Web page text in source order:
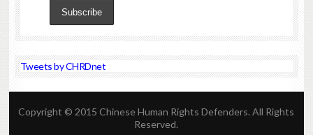
Tweets by CHRDnet
Copyright © 2015 Chinese Human Rights Defenders. All Rights
Reserved.